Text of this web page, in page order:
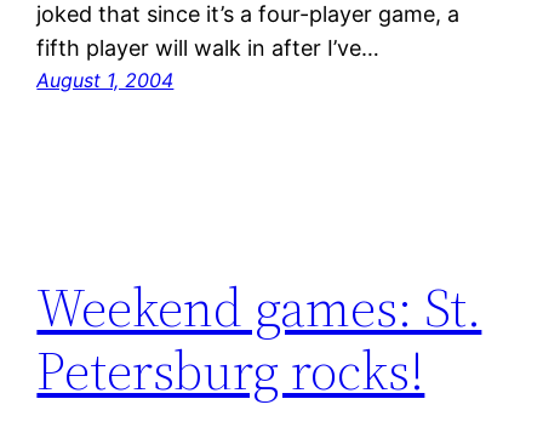
joked that since it’s a four-player game, a
fifth player will walk in after I’ve…
August 1, 2004
Weekend games: St.
Petersburg rocks!